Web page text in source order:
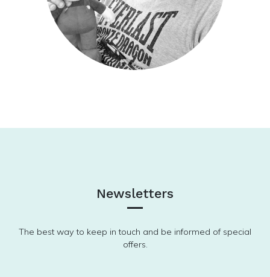
Newsletters
The best way to keep in touch and be informed of special
offers.